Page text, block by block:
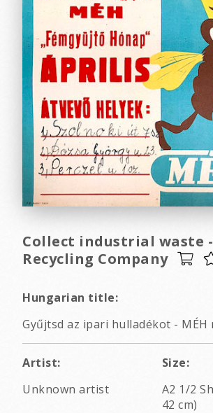
Collect industrial waste
Recycling Company
Hungarian title:
Gyűjtsd az ipari hulladékot -
Artist:
Unknown artist
Size:
A2 1/2
42 cm)